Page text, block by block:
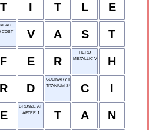
T I T L E
COST
V A S T
F E R
HERO
METALLIC VESSELH
R D
CULINARY INSTITUTE
TITANIUM SYMBOLC I
E
BRONZE AT THE BEACH
AFTER J
T A N